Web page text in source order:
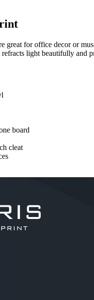
great for office decor or
light beautifully and
board
cleat